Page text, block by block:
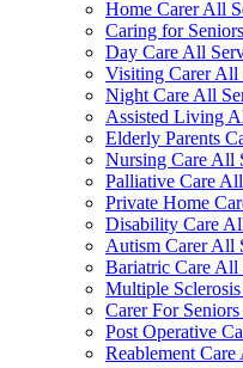
Home Carer All
Caring for
Day Care All
Visiting Carer All
Night Care All
Assisted Living
Elderly Parents
Nursing Care All
Palliative Care
Private Home
Disability Care
Autism Carer All
Bariatric Care All
Multiple
Carer For
Post Operative
Reablement